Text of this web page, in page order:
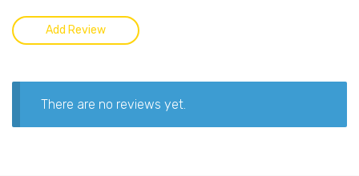
There are no reviews yet.